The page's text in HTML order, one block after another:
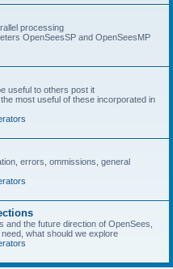
processing
OpenSeesSP and OpenSeesMP
useful to others post it
most useful of these incorporated in
errors, ommissions, general
and the future direction of OpenSees,
what should we explore